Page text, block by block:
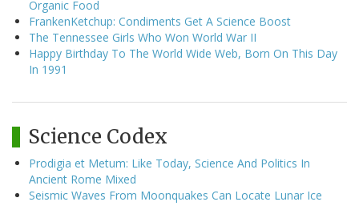
Organic Food
FrankenKetchup: Condiments Get A Science Boost
The Tennessee Girls Who Won World War II
Happy Birthday To The World Wide Web, Born On This Day
In 1991
Science Codex
Prodigia et Metum: Like Today, Science And Politics In
Ancient Rome Mixed
Seismic Waves From Moonquakes Can Locate Lunar Ice